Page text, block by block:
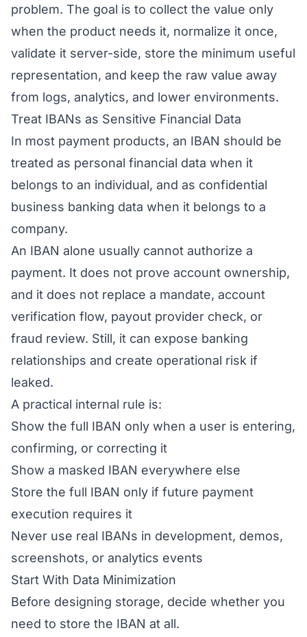
problem. The goal is to collect the value only
when the product needs it, normalize it once,
validate it server-side, store the minimum useful
representation, and keep the raw value away
from logs, analytics, and lower environments.
Treat IBANs as Sensitive Financial Data
In most payment products, an IBAN should be
treated as personal financial data when it
belongs to an individual, and as confidential
business banking data when it belongs to a
company.
An IBAN alone usually cannot authorize a
payment. It does not prove account ownership,
and it does not replace a mandate, account
verification flow, payout provider check, or
fraud review. Still, it can expose banking
relationships and create operational risk if
leaked.
A practical internal rule is:
Show the full IBAN only when a user is entering,
confirming, or correcting it
Show a masked IBAN everywhere else
Store the full IBAN only if future payment
execution requires it
Never use real IBANs in development, demos,
screenshots, or analytics events
Start With Data Minimization
Before designing storage, decide whether you
need to store the IBAN at all.